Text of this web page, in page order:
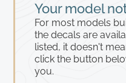
Your model
For most models
the decals are
listed, it doesn't
click the button
you.